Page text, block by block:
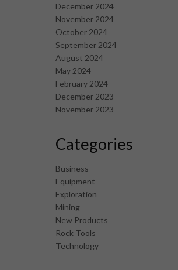
December 2024
November 2024
October 2024
September 2024
August 2024
May 2024
February 2024
December 2023
November 2023
Categories
Business
Equipment
Exploration
Mining
New Products
Rock Tools
Technology